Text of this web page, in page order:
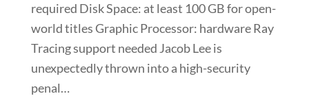
required Disk Space: at least 100 GB for open-
world titles Graphic Processor: hardware Ray
Tracing support needed Jacob Lee is
unexpectedly thrown into a high-security
penal…